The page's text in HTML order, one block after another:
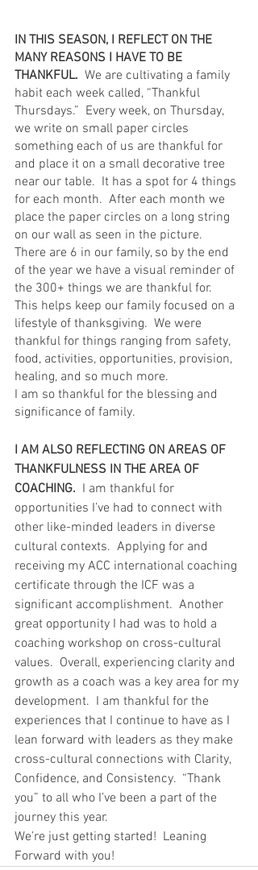
IN THIS SEASON, I REFLECT ON THE
MANY REASONS I HAVE TO BE
THANKFUL. We are cultivating a family
habit each week called, “Thankful
Thursdays.”  Every week, on Thursday,
we write on small paper circles
something each of us are thankful for
and place it on a small decorative tree
near our table.  It has a spot for 4 things
for each month.  After each month we
place the paper circles on a long string
on our wall as seen in the picture.
There are 6 in our family, so by the end
of the year we have a visual reminder of
the 300+ things we are thankful for.
This helps keep our family focused on a
lifestyle of thanksgiving.  We were
thankful for things ranging from safety,
food, activities, opportunities, provision,
healing, and so much more.
I am so thankful for the blessing and
significance of family.
I AM ALSO REFLECTING ON AREAS OF
THANKFULNESS IN THE AREA OF
COACHING.
  I am thankful for
opportunities I’ve had to connect with
other like-minded leaders in diverse
cultural contexts.  Applying for and
receiving my ACC international coaching
certificate through the ICF was a
significant accomplishment.  Another
great opportunity I had was to hold a
coaching workshop on cross-cultural
values.  Overall, experiencing clarity and
growth as a coach was a key area for my
development.  I am thankful for the
experiences that I continue to have as I
lean forward with leaders as they make
cross-cultural connections with Clarity,
Confidence, and Consistency.  “Thank
you” to all who I’ve been a part of the
journey this year.
We’re just getting started!  Leaning
Forward with you!